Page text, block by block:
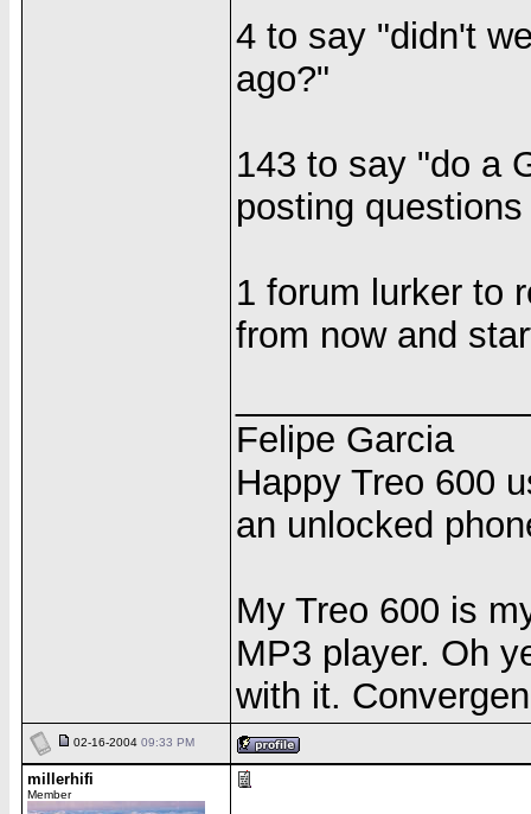
4 to say "didn't
ago?"
143 to say "do a
posting
1 forum lurker to
from now and
Felipe Garcia
Happy Treo 600
an unlocked
My Treo 600 is
MP3 player. Oh
with it.
02-16-2004 09:33 PM
millerhifi
Member